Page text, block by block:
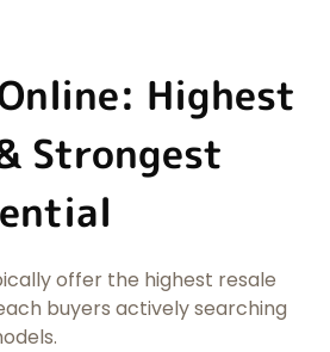
Highest
Strongest
offer the highest resale
buyers actively searching